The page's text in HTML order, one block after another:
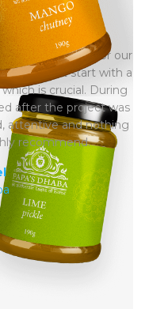
website for our
the perfect start with a
is crucial. During
after the project was
attentive and nothing
recommend.